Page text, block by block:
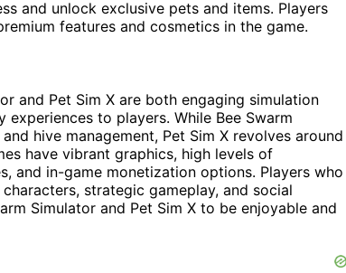
and unlock exclusive pets and items. Players
features and cosmetics in the game.
and Pet Sim X are both engaging simulation
to players. While Bee Swarm
hive management, Pet Sim X revolves around
have vibrant graphics, high levels of
and in-game monetization options. Players who
strategic gameplay, and social
Simulator and Pet Sim X to be enjoyable and